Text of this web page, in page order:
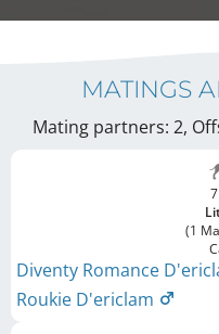
MATINGS
Mating partners: 2,
(1
Diventy Romance
Roukie D'ericlam